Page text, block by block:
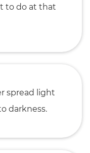
to do at that
spread light
darkness.